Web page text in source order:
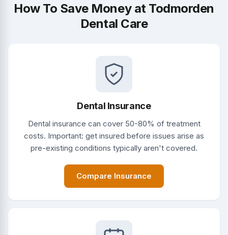
How To Save Money at Todmorden
Dental Care
Dental Insurance
Dental insurance can cover 50-80% of treatment
costs. Important: get insured before issues arise as
pre-existing conditions typically aren't covered.
Compare Insurance